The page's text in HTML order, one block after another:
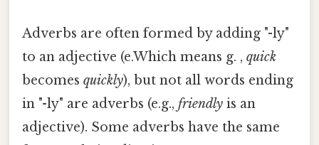
Adverbs are often formed by adding "-ly"
to an adjective (e.Which means g. , quick
becomes quickly), but not all words ending
in "-ly" are adverbs (e.g., friendly is an
adjective). Some adverbs have the same